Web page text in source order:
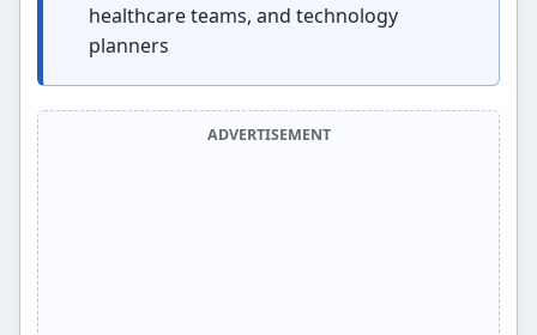
healthcare teams, and technology
planners
ADVERTISEMENT